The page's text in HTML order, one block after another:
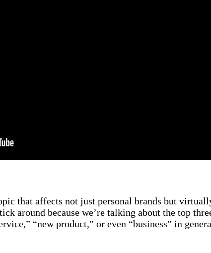
that affects not just personal brands but
around because we’re talking about the top
“new product,” or even “business” in